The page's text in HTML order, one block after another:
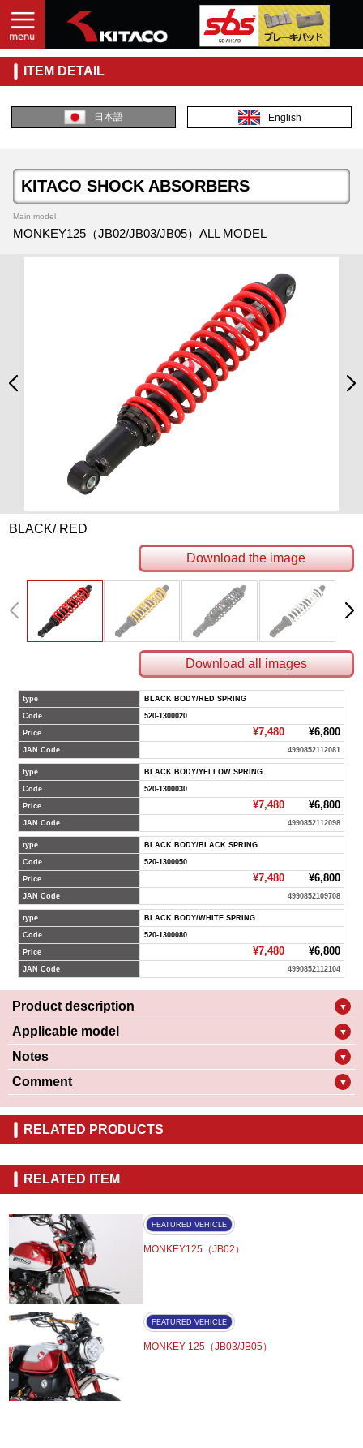
ITEM DETAIL
日本語 English
KITACO SHOCK ABSORBERS
Main model
MONKEY125（JB02/JB03/JB05）ALL MODEL
BLACK/ RED
Download the image
Download all images
type BLACK BODY/RED SPRING
Code 520-1300020
Price ¥7,480¥6,800
JAN Code 4990852112081
type BLACK BODY/YELLOW SPRING
Code 520-1300030
Price ¥7,480¥6,800
JAN Code 4990852112098
type BLACK BODY/BLACK SPRING
Code 520-1300050
Price ¥7,480¥6,800
JAN Code 4990852109708
type BLACK BODY/WHITE SPRING
Code 520-1300080
Price ¥7,480¥6,800
JAN Code 4990852112104
Product description ▼
Applicable model ▼
Notes ▼
Comment ▼
RELATED PRODUCTS
RELATED ITEM
FEATURED VEHICLE
MONKEY125（JB02）
FEATURED VEHICLE
MONKEY 125（JB03/JB05）